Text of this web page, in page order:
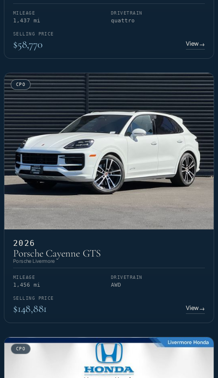
MILEAGE
1,437 mi
DRIVETRAIN
quattro
SELLING PRICE
$58,770 View→
CPO
2026
Porsche Cayenne GTS
Porsche Livermore
MILEAGE
1,456 mi
DRIVETRAIN
AWD
SELLING PRICE
$148,881 View→
CPO